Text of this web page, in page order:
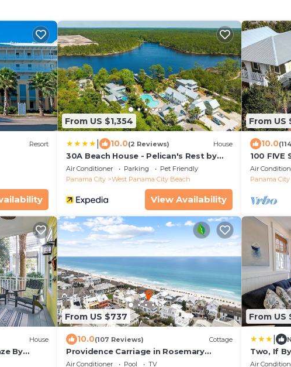
Resort
From US $1,354
10.0(2 Reviews) House
30A Beach House - Pelican's Rest by
PHG
Air Conditioner Parking
Pet Friendly
Panama City
West Panama City Beach
View Availability
From US
10.0
100 FIVE
Blue.
Air
Panama City
House
By
From US $737
10.0(107 Reviews) Cottage
Providence Carriage in Rosemary
Beach, Fully Renovated, 3rd tier from
Air Conditioner Pool
TV
From US
Two, If
Air